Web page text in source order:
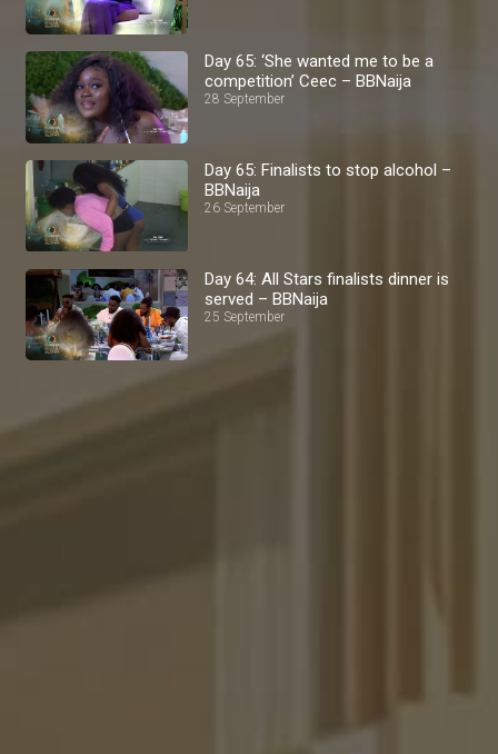
Day 65: ‘She wanted me to be a
competition’ Ceec – BBNaija
28 September
Day 65: Finalists to stop alcohol –
BBNaija
26 September
Day 64: All Stars finalists dinner is
served – BBNaija
25 September